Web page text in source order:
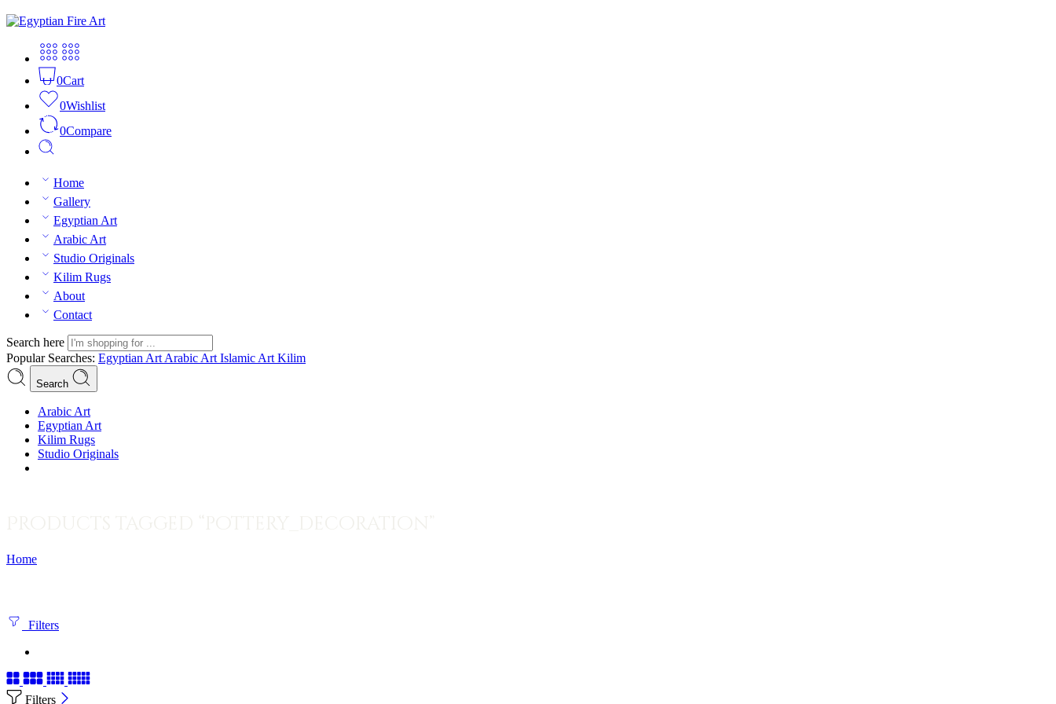
0Cart
0Wishlist
0Compare
Home
Gallery
Egyptian Art
Arabic Art
Studio Originals
Kilim Rugs
About
Contact
Search here
Popular Searches: Egyptian Art Arabic Art Islamic Art Kilim
Search
Arabic Art
Egyptian Art
Kilim Rugs
Studio Originals
Home
Filters
Filters